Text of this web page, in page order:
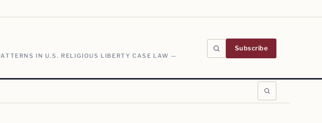
IN U.S. RELIGIOUS LIBERTY CASE LAW —
Subscribe